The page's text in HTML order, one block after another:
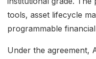
tools, asset lifecycle
programmable
Under the agreement,